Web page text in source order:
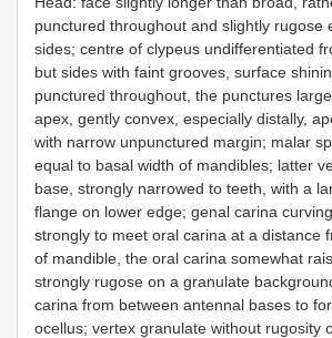
punctured throughout and slightly rugose
sides; centre of clypeus undifferentiated
but sides with faint grooves, surface
punctured throughout, the punctures
apex, gently convex, especially distally,
with narrow unpunctured margin; malar
equal to basal width of mandibles; latter
base, strongly narrowed to teeth, with a
flange on lower edge; genal carina
strongly to meet oral carina at a distance
of mandible, the oral carina somewhat
strongly rugose on a granulate
carina from between antennal bases to
ocellus; vertex granulate without rugosity